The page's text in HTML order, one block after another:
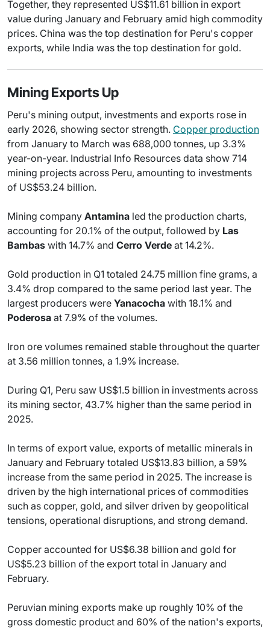
Together, they represented US$11.61 billion in export
value during January and February amid high commodity
prices. China was the top destination for Peru's copper
exports, while India was the top destination for gold.
Mining Exports Up
Peru's mining output, investments and exports rose in
early 2026, showing sector strength. Copper production
from January to March was 688,000 tonnes, up 3.3%
year-on-year. Industrial Info Resources data show 714
mining projects across Peru, amounting to investments
of US$53.24 billion.
Mining company Antamina led the production charts,
accounting for 20.1% of the output, followed by Las
Bambas with 14.7% and Cerro Verde at 14.2%.
Gold production in Q1 totaled 24.75 million fine grams, a
3.4% drop compared to the same period last year. The
largest producers were Yanacocha with 18.1% and
Poderosa at 7.9% of the volumes.
Iron ore volumes remained stable throughout the quarter
at 3.56 million tonnes, a 1.9% increase.
During Q1, Peru saw US$1.5 billion in investments across
its mining sector, 43.7% higher than the same period in
2025.
In terms of export value, exports of metallic minerals in
January and February totaled US$13.83 billion, a 59%
increase from the same period in 2025. The increase is
driven by the high international prices of commodities
such as copper, gold, and silver driven by geopolitical
tensions, operational disruptions, and strong demand.
Copper accounted for US$6.38 billion and gold for
US$5.23 billion of the export total in January and
February.
Peruvian mining exports make up roughly 10% of the
gross domestic product and 60% of the nation's exports,